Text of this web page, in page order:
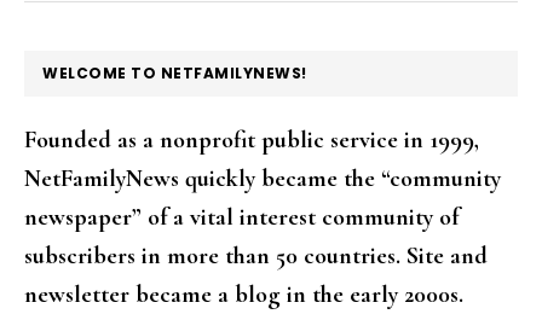
FOOTER
WELCOME TO NETFAMILYNEWS!
Founded as a nonprofit public service in 1999,
NetFamilyNews quickly became the “community
newspaper” of a vital interest community of
subscribers in more than 50 countries. Site and
newsletter became a blog in the early 2000s.